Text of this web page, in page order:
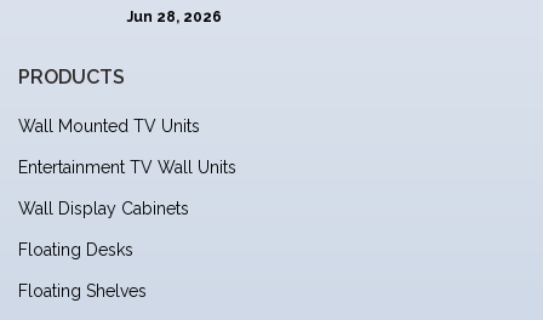
Jun 28, 2026
PRODUCTS
Wall Mounted TV Units
Entertainment TV Wall Units
Wall Display Cabinets
Floating Desks
Floating Shelves